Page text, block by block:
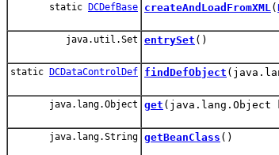
static DCDefBase createAndLoadFromXML (
java.util.Set entrySet ()
static DCDataControlDef findDefObject
java.lang.Object get (java.lang.Object
java.lang.String getBeanClass ()